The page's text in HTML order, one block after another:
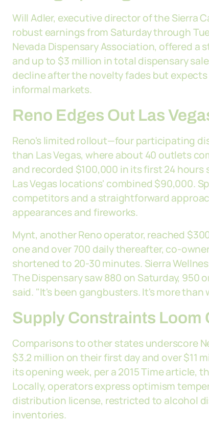
Will Adler, executive director of the Sierra
robust earnings from Saturday through
Nevada Dispensary Association, offered a
and up to $3 million in total dispensary
decline after the novelty fades but
informal markets.
Reno Edges Out Las
Reno's limited rollout—four participating
than Las Vegas, where about 40 outlets
and recorded $100,000 in its first 24
Las Vegas locations' combined $90,000.
competitors and a straightforward
appearances and fireworks.
Mynt, another Reno operator, reached
one and over 700 daily thereafter, co-
shortened to 20-30 minutes. Sierra
The Dispensary saw 880 on Saturday, 950
said. "It's been gangbusters. It's more
Supply Constraints Loom
Comparisons to other states underscore
$3.2 million on their first day and over $11
its opening week, per a 2015 Time article,
Locally, operators express optimism
distribution license, restricted to alcohol
inventories.